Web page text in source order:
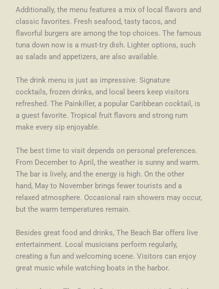
Additionally, the menu features a mix of local flavors and
classic favorites. Fresh seafood, tasty tacos, and
flavorful burgers are among the top choices. The famous
tuna down now is a must-try dish. Lighter options, such
as salads and appetizers, are also available.
The drink menu is just as impressive. Signature
cocktails, frozen drinks, and local beers keep visitors
refreshed. The Painkiller, a popular Caribbean cocktail, is
a guest favorite. Tropical fruit flavors and strong rum
make every sip enjoyable.
The best time to visit depends on personal preferences.
From December to April, the weather is sunny and warm.
The bar is lively, and the energy is high. On the other
hand, May to November brings fewer tourists and a
relaxed atmosphere. Occasional rain showers may occur,
but the warm temperatures remain.
Besides great food and drinks, The Beach Bar offers live
entertainment. Local musicians perform regularly,
creating a fun and welcoming scene. Visitors can enjoy
great music while watching boats in the harbor.